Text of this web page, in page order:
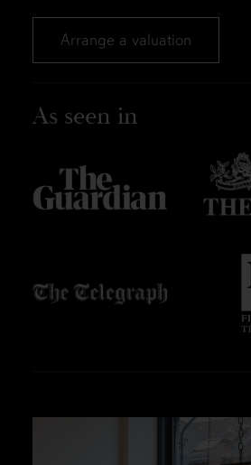
Arrange a valuation
As seen in